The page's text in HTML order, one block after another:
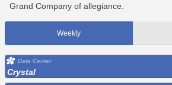
Grand Company of allegiance.
Weekly
Data Center
Crystal